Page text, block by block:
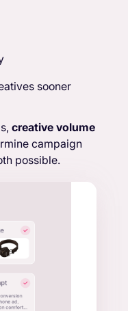
sooner
creative volume
campaign
possible.